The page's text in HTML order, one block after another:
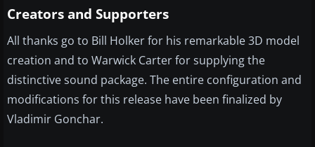
Creators and Supporters
All thanks go to Bill Holker for his remarkable 3D model
creation and to Warwick Carter for supplying the
distinctive sound package. The entire configuration and
modifications for this release have been finalized by
Vladimir Gonchar.